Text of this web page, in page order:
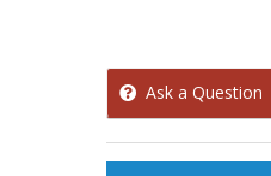
Ask a Question